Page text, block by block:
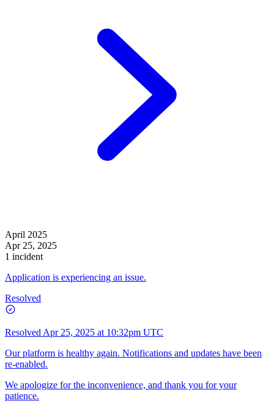
April 2025
Apr 25, 2025
1 incident
Application is experiencing an issue.
Resolved
Resolved Apr 25, 2025 at 10:32pm UTC
Our platform is healthy again. Notifications and updates have been
re-enabled.
We apologize for the inconvenience, and thank you for your
patience.